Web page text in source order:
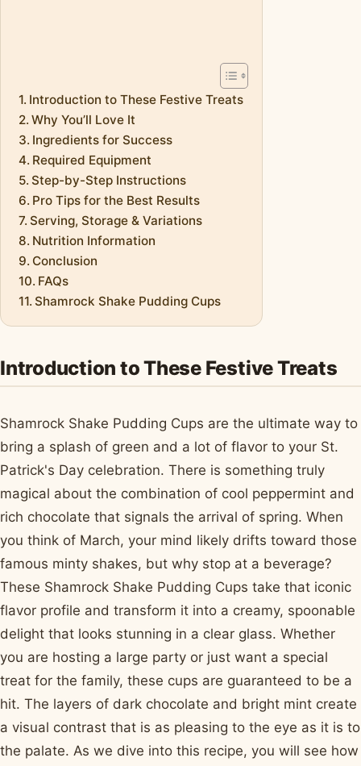
Introduction to These Festive Treats
Why You’ll Love It
Ingredients for Success
Required Equipment
Step-by-Step Instructions
Pro Tips for the Best Results
Serving, Storage & Variations
Nutrition Information
Conclusion
FAQs
Shamrock Shake Pudding Cups
Introduction to These Festive Treats
Shamrock Shake Pudding Cups are the ultimate way to
bring a splash of green and a lot of flavor to your St.
Patrick's Day celebration. There is something truly
magical about the combination of cool peppermint and
rich chocolate that signals the arrival of spring. When
you think of March, your mind likely drifts toward those
famous minty shakes, but why stop at a beverage?
These Shamrock Shake Pudding Cups take that iconic
flavor profile and transform it into a creamy, spoonable
delight that looks stunning in a clear glass. Whether
you are hosting a large party or just want a special
treat for the family, these cups are guaranteed to be a
hit. The layers of dark chocolate and bright mint create
a visual contrast that is as pleasing to the eye as it is to
the palate. As we dive into this recipe, you will see how